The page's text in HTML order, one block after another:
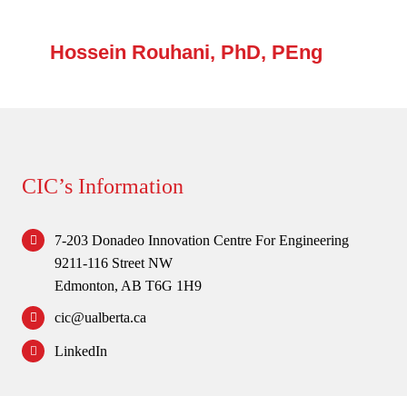
Hossein Rouhani, PhD, PEng
CIC’s Information
7-203 Donadeo Innovation Centre For Engineering
9211-116 Street NW
Edmonton, AB T6G 1H9
cic@ualberta.ca
LinkedIn